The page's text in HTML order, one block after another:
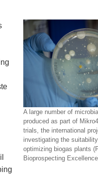
A large number of
produced as part of
trials, the international
investigating the
optimizing biogas plants
Bioprospecting